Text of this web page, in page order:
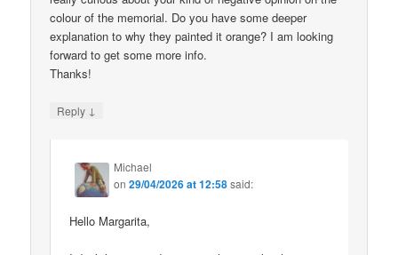
colour of the memorial. Do you have some deeper
explanation to why they painted it orange? I am looking
forward to get some more info.
Thanks!
Reply ↓
Michael
on29/04/2026 at 12:58said:
Hello Margarita,